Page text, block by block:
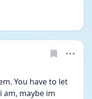
You have to let
am, maybe im